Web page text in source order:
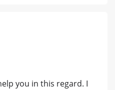
you in this regard. I